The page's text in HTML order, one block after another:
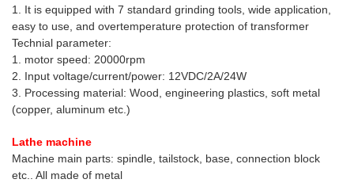
1. It is equipped with 7 standard grinding tools, wide application,
easy to use, and overtemperature protection of transformer
Technial parameter:
1. motor speed: 20000rpm
2. Input voltage/current/power: 12VDC/2A/24W
3. Processing material: Wood, engineering plastics, soft metal
(copper, aluminum etc.)
Lathe machine
Machine main parts: spindle, tailstock, base, connection block
etc.. All made of metal